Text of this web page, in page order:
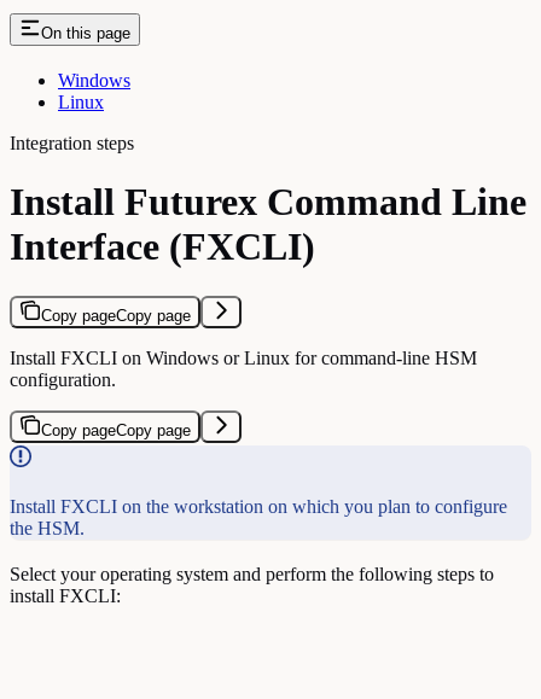
On this page
Windows
Linux
Integration steps
Install Futurex Command Line
Interface (FXCLI)
Copy pageCopy page
Install FXCLI on Windows or Linux for command-line HSM
configuration.
Copy pageCopy page
Install FXCLI on the workstation on which you plan to configure
the HSM.
Select your operating system and perform the following steps to
install FXCLI: